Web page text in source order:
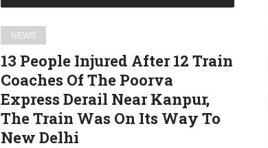
The
Poorva
Express
Derail
Near
Kanpur,
The
Train
NEWS
13 People Injured After 12 Train
Coaches Of The Poorva
Express Derail Near Kanpur,
The Train Was On Its Way To
New Delhi